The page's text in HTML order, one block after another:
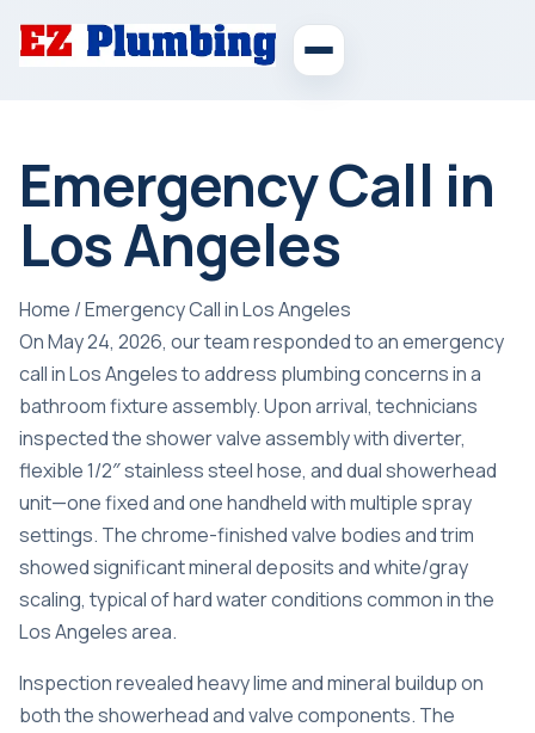
Emergency Call in
Los Angeles
Home /Emergency Call in Los Angeles
On May 24, 2026, our team responded to an emergency
call in Los Angeles to address plumbing concerns in a
bathroom fixture assembly. Upon arrival, technicians
inspected the shower valve assembly with diverter,
flexible 1/2″ stainless steel hose, and dual showerhead
unit—one fixed and one handheld with multiple spray
settings. The chrome-finished valve bodies and trim
showed significant mineral deposits and white/gray
scaling, typical of hard water conditions common in the
Los Angeles area.
Inspection revealed heavy lime and mineral buildup on
both the showerhead and valve components. The